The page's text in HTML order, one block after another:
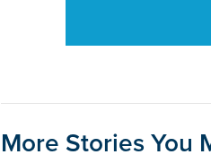
More Stories You